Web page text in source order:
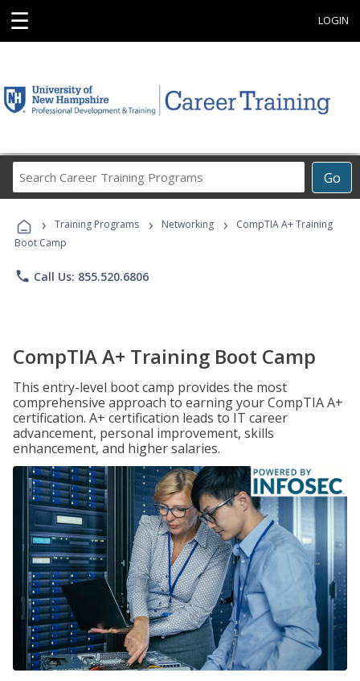
☰ LOGIN
Go
Career
Programs
› Training Programs › Networking ›
CompTIA A+ Training
Boot Camp
phone Call Us: 855.520.6806
CompTIA A+ Training Boot Camp
This entry-level boot camp provides the most
comprehensive approach to earning your CompTIA A+
certification. A+ certification leads to IT career
advancement, personal improvement, skills
enhancement, and higher salaries.